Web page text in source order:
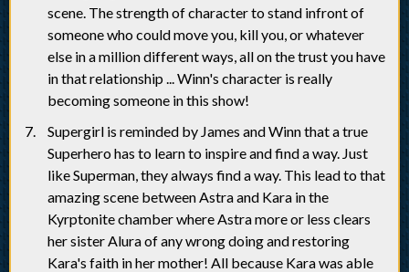
scene. The strength of character to stand infront of
someone who could move you, kill you, or whatever
else in a million different ways, all on the trust you have
in that relationship ... Winn's character is really
becoming someone in this show!
Supergirl is reminded by James and Winn that a true
Superhero has to learn to inspire and find a way. Just
like Superman, they always find a way. This lead to that
amazing scene between Astra and Kara in the
Kyrptonite chamber where Astra more or less clears
her sister Alura of any wrong doing and restoring
Kara's faith in her mother! All because Kara was able